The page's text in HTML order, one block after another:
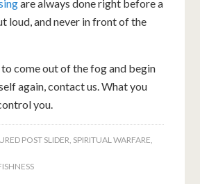
are always done right before a
loud, and never in front of the
come out of the fog and begin
again, contact us. What you
you.
POST SLIDER SPIRITUAL WARFARE